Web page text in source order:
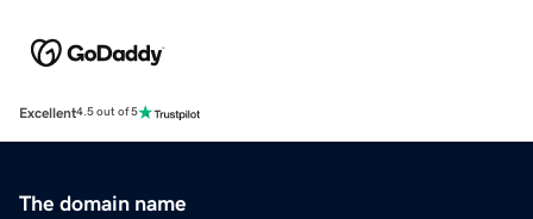
Excellent4.5 out of 5
The domain name